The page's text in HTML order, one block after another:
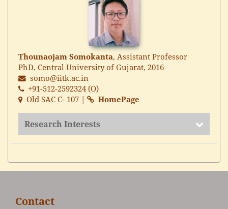
Thounaojam Somokanta, Assistant Professor
PhD, Central University of Gujarat, 2016
somo@iitk.ac.in
+91-512-2592324 (O)
Old SAC C- 107 |
HomePage
Research Interests
Contact